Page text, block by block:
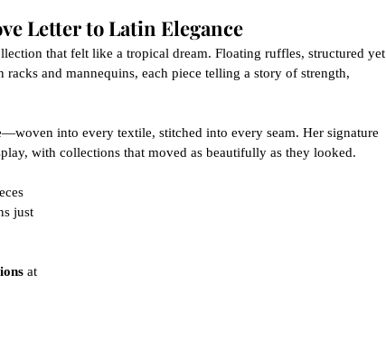
Letter to Latin Elegance
that felt like a tropical dream. Floating ruffles, structured yet
and mannequins, each piece telling a story of strength,
into every textile, stitched into every seam. Her signature
with collections that moved as beautifully as they looked.
just
at